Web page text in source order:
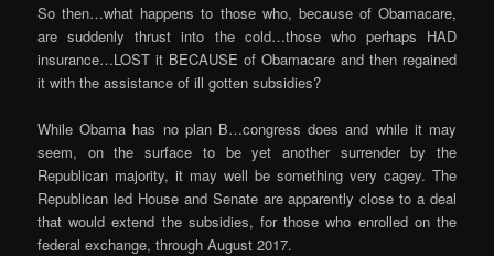
So then…what happens to those who, because of Obamacare,
are suddenly thrust into the cold…those who perhaps HAD
insurance…LOST it BECAUSE of Obamacare and then regained
it with the assistance of ill gotten subsidies?
While Obama has no plan B…congress does and while it may
seem, on the surface to be yet another surrender by the
Republican majority, it may well be something very cagey. The
Republican led House and Senate are apparently close to a deal
that would extend the subsidies, for those who enrolled on the
federal exchange, through August 2017.